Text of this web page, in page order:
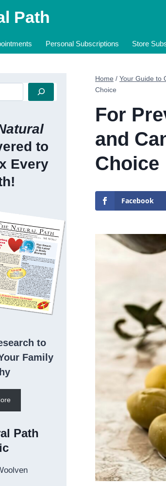
Path
Personal Subscriptions Store
Home / Your Guide to
Choice
For
and
Choice
Facebook
to
Every
to
Family
Path